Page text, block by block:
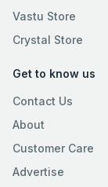
Vastu Store
Crystal Store
Get to know us
Contact Us
About
Customer Care
Advertise